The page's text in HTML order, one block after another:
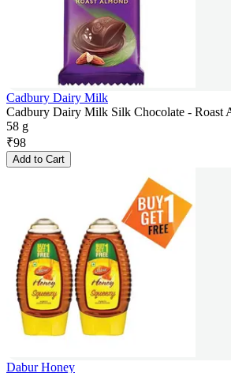
Cadbury Dairy Milk
Cadbury Dairy Milk Silk Chocolate - Roast
58 g
₹98
Add to Cart
Dabur Honey